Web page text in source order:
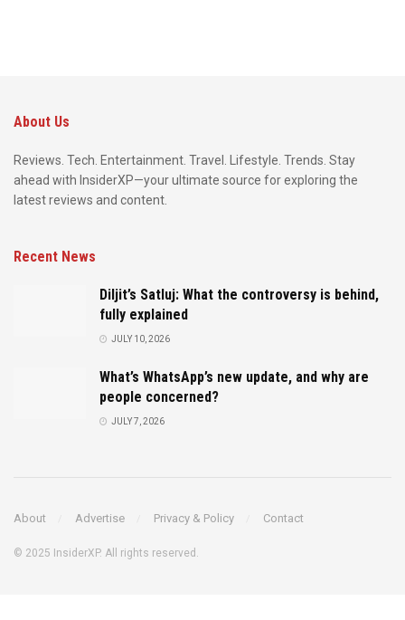
About Us
Reviews. Tech. Entertainment. Travel. Lifestyle. Trends. Stay
ahead with InsiderXP—your ultimate source for exploring the
latest reviews and content.
Recent News
Diljit’s Satluj: What the controversy is behind,
fully explained
JULY 10, 2026
What’s WhatsApp’s new update, and why are
people concerned?
JULY 7, 2026
About Advertise Privacy & Policy Contact
© 2025 InsiderXP. All rights reserved.